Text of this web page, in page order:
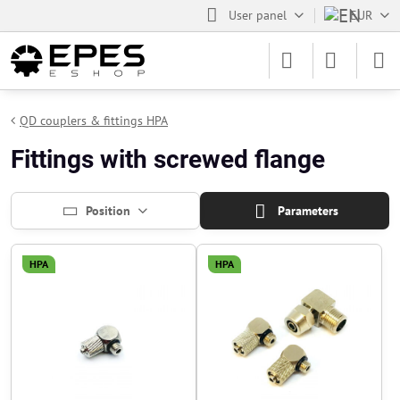
User panel EUR
QD couplers & fittings HPA
Fittings with screwed flange
Position Parameters
HPA HPA